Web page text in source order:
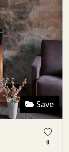
Save
0